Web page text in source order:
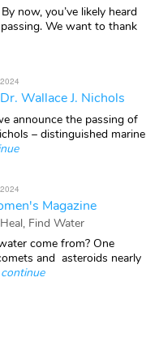
now, you’ve likely heard
We want to thank
Wallace J. Nichols
announce the passing of
– distinguished marine
Magazine
Find Water
come from? One
and asteroids nearly
continue